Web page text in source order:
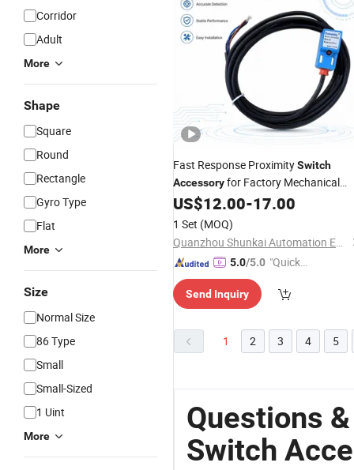
Corridor
Adult
More
Shape
Square
Round
Rectangle
Gyro Type
Flat
More
Size
Normal Size
86 Type
Small
Small-Sized
1 Uint
More
Fast Response ProximitySwitch
Accessoryfor Factory Mechanical
Automation Kitrobust Proximity
Detecting Sensor Spare Component
for Industrial Processing Gear
US$12.00-17.00
1 Set (MOQ)
Quanzhou Shunkai Automation Equipment Co., Ltd
5.0/5.0 "Quick
se"
Send Inquiry
1 2 3 4 5
Questions
Switch